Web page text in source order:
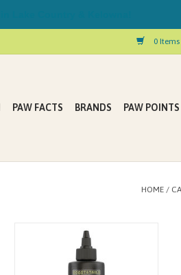
0
PAW FACTS BRANDS PAW POINTS
HOME /
HEMP SEED OIL - OMEGA BOOSTER
355 mL (12 FL. OZ.)
4 DOGS & CATS • ORGANIC • VEGAN